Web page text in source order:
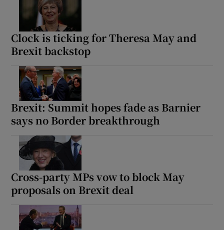
Clock is ticking for Theresa May and
Brexit backstop
Brexit: Summit hopes fade as Barnier
says no Border breakthrough
Cross-party MPs vow to block May
proposals on Brexit deal